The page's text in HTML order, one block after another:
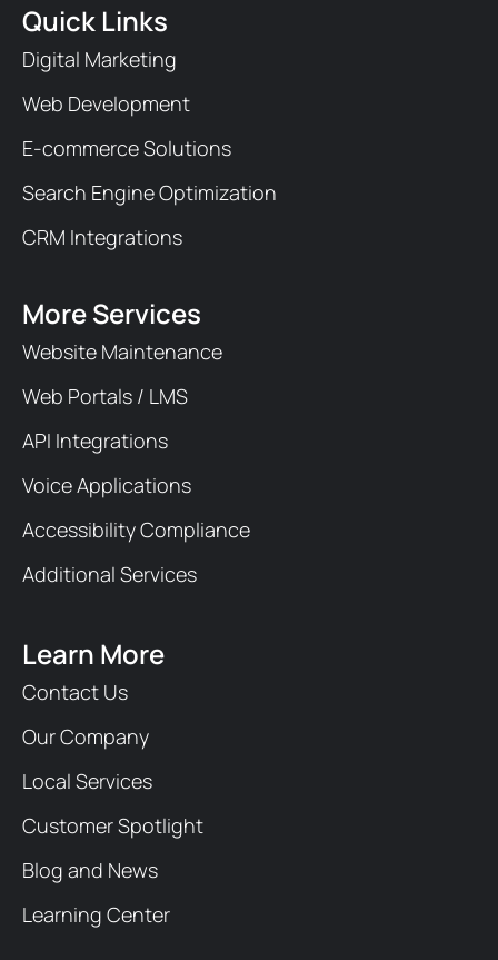
Quick Links
Digital Marketing
Web Development
E-commerce Solutions
Search Engine Optimization
CRM Integrations
More Services
Website Maintenance
Web Portals / LMS
API Integrations
Voice Applications
Accessibility Compliance
Additional Services
Learn More
Contact Us
Our Company
Local Services
Customer Spotlight
Blog and News
Learning Center